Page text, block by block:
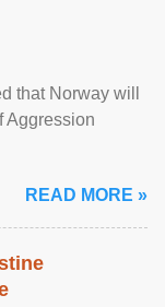
that Norway will
Aggression
READ MORE »